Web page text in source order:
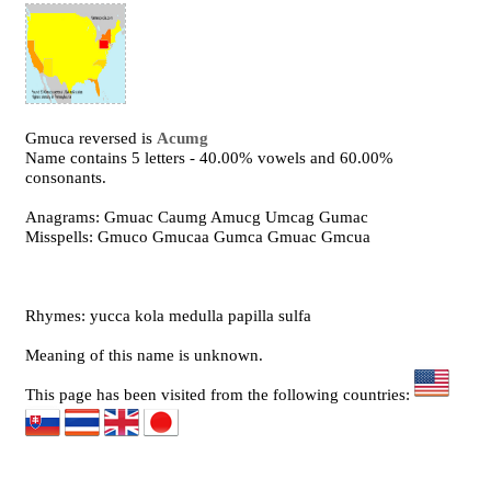
Gmuca reversed is Acumg
Name contains 5 letters - 40.00% vowels and 60.00%
consonants.
Anagrams: Gmuac Caumg Amucg Umcag Gumac
Misspells: Gmuco Gmucaa Gumca Gmuac Gmcua
Rhymes: yucca kola medulla papilla sulfa
Meaning of this name is unknown.
This page has been visited from the following countries: